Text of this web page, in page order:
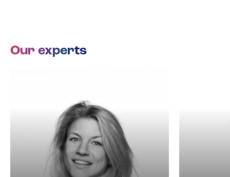
Our experts